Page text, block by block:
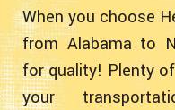
When you choose
from Alabama to
for quality! Plenty
your